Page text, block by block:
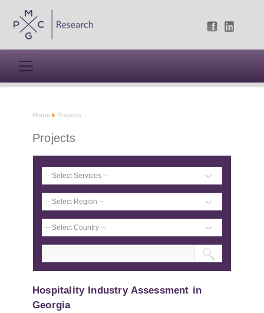
Home Projects
Projects
Hospitality Industry Assessment in
Georgia